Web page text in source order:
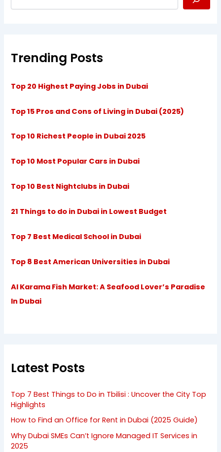
Trending Posts
Top 20 Highest Paying Jobs in Dubai
Top 15 Pros and Cons of Living in Dubai (2025)
Top 10 Richest People in Dubai 2025
Top 10 Most Popular Cars in Dubai
Top 10 Best Nightclubs in Dubai
21 Things to do in Dubai in Lowest Budget
Top 7 Best Medical School in Dubai
Top 8 Best American Universities in Dubai
Al Karama Fish Market: A Seafood Lover’s Paradise
In Dubai
Latest Posts
Top 7 Best Things to Do in Tbilisi : Uncover the City Top
Highlights
How to Find an Office for Rent in Dubai (2025 Guide)
Why Dubai SMEs Can’t Ignore Managed IT Services in
2025